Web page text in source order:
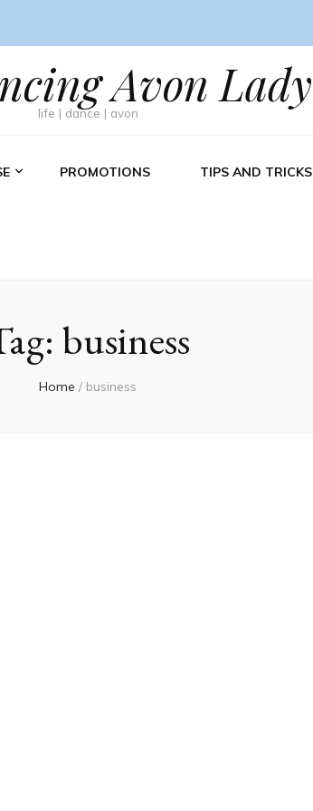
Avon Lady
life | dance | avon
PROMOTIONS TIPS AND TRICKS
business
Home / business